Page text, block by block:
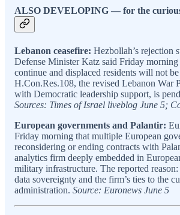
ALSO DEVELOPING — for the
Lebanon ceasefire: Hezbollah’s rejection
Defense Minister Katz said Friday
continue and displaced residents will not
H.Con.Res.108, the revised Lebanon War
with Democratic leadership support, is
Sources: Times of Israel liveblog June 5;
European governments and Palantir:
Friday morning that multiple European
reconsidering or ending contracts with
analytics firm deeply embedded in
military infrastructure. The reported
data sovereignty and the firm’s ties to the
administration. Source: Euronews June 5